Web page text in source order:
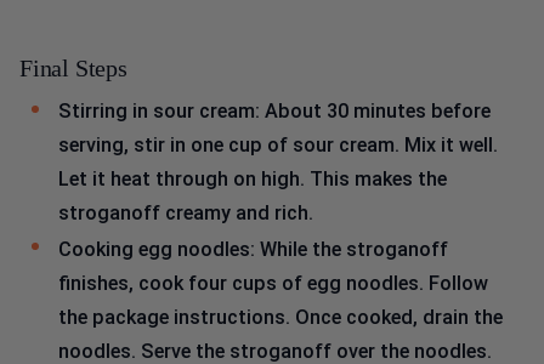
Final Steps
Stirring in sour cream: About 30 minutes before
serving, stir in one cup of sour cream. Mix it well.
Let it heat through on high. This makes the
stroganoff creamy and rich.
Cooking egg noodles: While the stroganoff
finishes, cook four cups of egg noodles. Follow
the package instructions. Once cooked, drain the
noodles. Serve the stroganoff over the noodles.